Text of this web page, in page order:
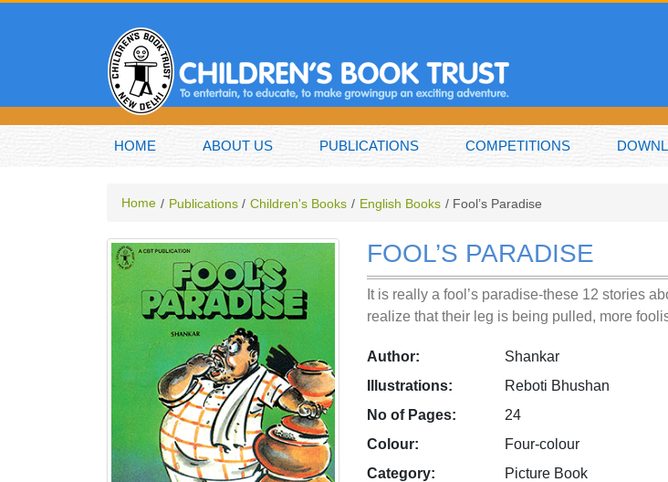
HOME ABOUT US PUBLICATIONS COMPETITIONS
Home Publications Children's Books English Books Fool’s Paradise
FOOL’S PARADISE
It is really a fool’s paradise-these 12 stories
realize that their leg is being pulled, more
Author:
Shankar
Illustrations:
Reboti Bhushan
No of Pages:
24
Colour:
Four-colour
Category:
Picture Book